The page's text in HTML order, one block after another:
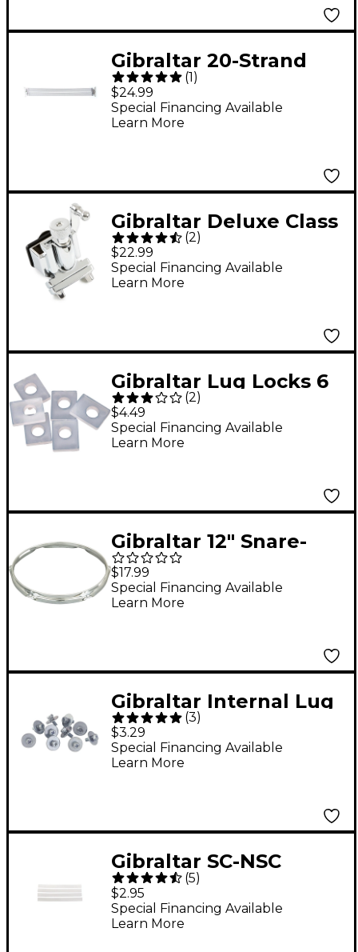
Gibraltar 20-Strand
Split Snare Strainer 14
in.
(1)
$24.99
Special Financing Available
Learn More
Gibraltar Deluxe Class
Piccolo Snare Throw-
Off
(2)
$22.99
Special Financing Available
Learn More
Gibraltar Lug Locks 6
Pack
(2)
$4.49
Special Financing Available
Learn More
Gibraltar 12" Snare-
Side Steel Power
Drum Hoop 12 in. 6-
Lug
$17.99
Special Financing Available
Learn More
Gibraltar Internal Lug
Screws (3)
$3.29
Special Financing Available
Learn More
Gibraltar SC-NSC
Nylon Snare Cord
Strap
(5)
$2.95
Special Financing Available
Learn More